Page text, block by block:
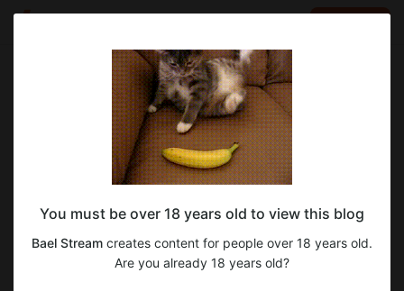
Bael Stream
Nov 19 2025 07:17
SUBSCRIBE
Битва за битвой / One Battle After
Another (2025) Level required:
Нихау всем!
You must be over 18 years old to view this blog
Bael Stream creates content for people over 18 years old.
Are you already 18 years old?